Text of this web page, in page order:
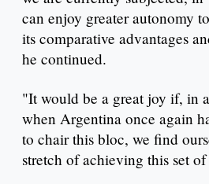
can enjoy greater autonomy
its comparative advantages
he continued.
"It would be a great joy if, in
when Argentina once again
to chair this bloc, we find
stretch of achieving this set